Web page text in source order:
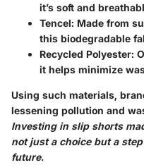
it’s soft and
Tencel: Made from
this biodegradable
Recycled Polyester:
it helps minimize
Using such materials,
lessening pollution and
Investing in slip shorts
not just a choice but a
future.